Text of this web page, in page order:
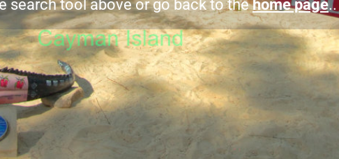
search tool above or go back to thehome page..